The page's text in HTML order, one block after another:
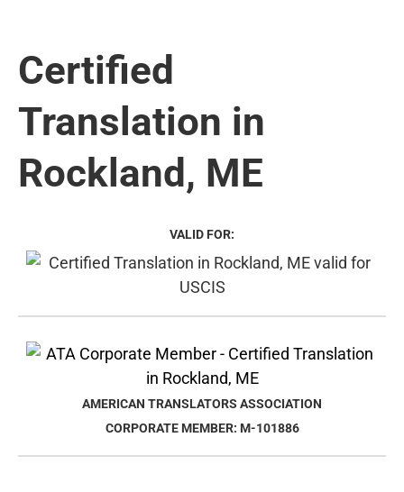
Certified
Translation in
Rockland, ME
VALID FOR:
AMERICAN TRANSLATORS ASSOCIATION
CORPORATE MEMBER: M-101886